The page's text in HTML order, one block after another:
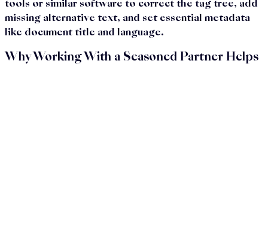
tools or similar software to correct the tag tree, add
missing alternative text, and set essential metadata
like document title and language.
Why Working With a Seasoned Partner Helps